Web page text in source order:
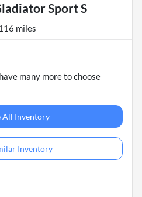
Sport S
miles
many more to choose
All Inventory
Inventory